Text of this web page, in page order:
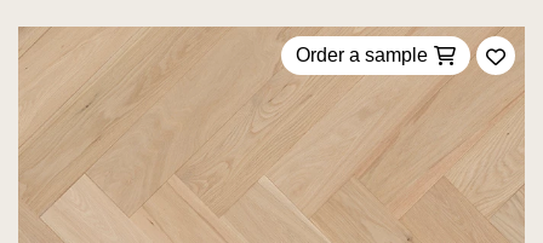
Order a sample
Add